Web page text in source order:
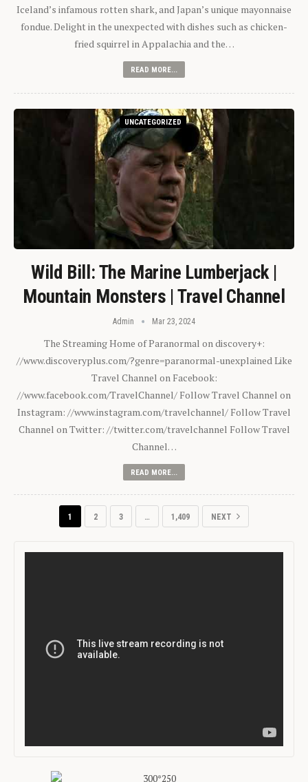
Iceland’s infamous rotten shark, and Japan’s unique mayonnaise
fondue. Delight in the unexpected with dishes such as chicken-
fried squirrel in Appalachia and the…
READ MORE...
UNCATEGORIZED
Wild Bill: The Marine Lumberjack |
Mountain Monsters | Travel Channel
Admin Mar 23, 2024
The Streaming Home of Paranormal on discovery+:
//www.discoveryplus.com/?genre=paranormal-unexplained Like
Travel Channel on Facebook:
//www.facebook.com/TravelChannel/ Follow Travel Channel on
Instagram: //www.instagram.com/travelchannel/ Follow Travel
Channel on Twitter: //twitter.com/travelchannel Follow Travel
Channel…
READ MORE...
1 2 3 … 1,409 NEXT